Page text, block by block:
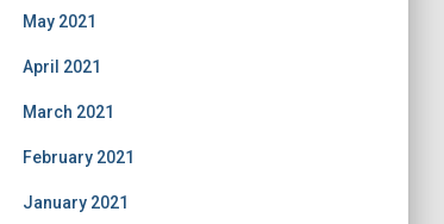
May 2021
April 2021
March 2021
February 2021
January 2021